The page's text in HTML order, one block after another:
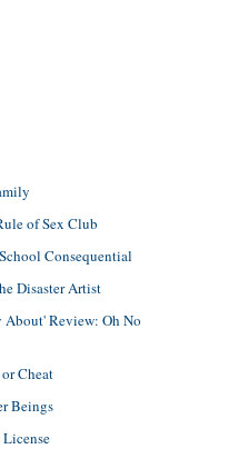
of Sex Club
Consequential
Disaster Artist
Review: Oh No
Cheat
Beings